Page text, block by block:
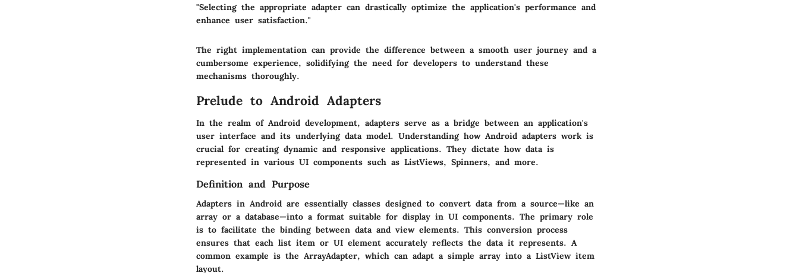
"Selecting the appropriate adapter can drastically optimize the application's performance and
enhance user satisfaction."
The right implementation can provide the difference between a smooth user journey and a
cumbersome experience, solidifying the need for developers to understand these
mechanisms thoroughly.
Prelude to Android Adapters
In the realm of Android development, adapters serve as a bridge between an application's
user interface and its underlying data model. Understanding how Android adapters work is
crucial for creating dynamic and responsive applications. They dictate how data is
represented in various UI components such as ListViews, Spinners, and more.
Definition and Purpose
Adapters in Android are essentially classes designed to convert data from a source—like an
array or a database—into a format suitable for display in UI components. The primary role
is to facilitate the binding between data and view elements. This conversion process
ensures that each list item or UI element accurately reflects the data it represents. A
common example is the ArrayAdapter, which can adapt a simple array into a ListView item
layout.